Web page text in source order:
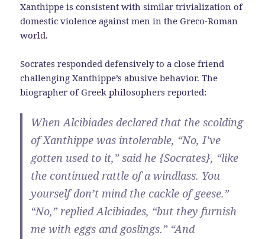
Xanthippe is consistent with similar trivialization of
domestic violence against men in the Greco-Roman
world.
Socrates responded defensively to a close friend
challenging Xanthippe’s abusive behavior. The
biographer of Greek philosophers reported:
When Alcibiades declared that the scolding
of Xanthippe was intolerable, “No, I’ve
gotten used to it,” said he {Socrates}, “like
the continued rattle of a windlass. You
yourself don’t mind the cackle of geese.”
“No,” replied Alcibiades, “but they furnish
me with eggs and goslings.” “And